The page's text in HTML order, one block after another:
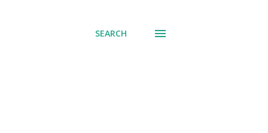
SEARCH